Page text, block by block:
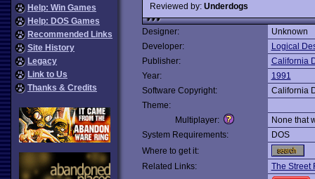
Help: Win Games
Help: DOS Games
Recommended Links
Site History
Legacy
Link to Us
Thanks & Credits
Reviewed by: Underdogs
Designer:
Unknown
Developer:
Logical
Publisher:
California
Year:
1991
Software Copyright:
California
Theme:
Multiplayer:
None that
System Requirements:
DOS
Where to get it:
Related Links:
The Street